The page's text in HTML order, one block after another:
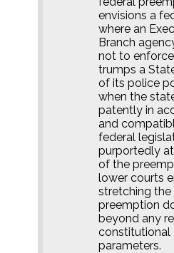
envisions a
where an
Branch
not to
trumps a
of its police
when the
patently in
and
federal
purportedly
of the
lower courts
stretching the
preemption
beyond any
constitutional
parameters.